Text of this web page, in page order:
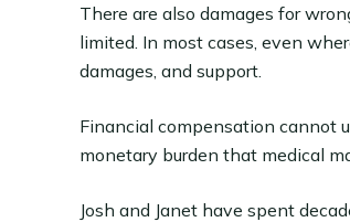
There are also damages for
limited. In most cases, even
damages, and support.
Financial compensation cannot
monetary burden that medical
Josh and Janet have spent